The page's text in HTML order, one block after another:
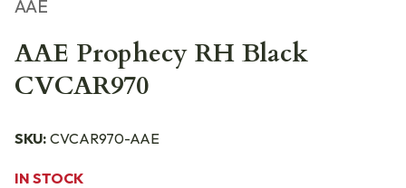
AAE
AAE Prophecy RH Black
CVCAR970
SKU: CVCAR970-AAE
IN STOCK